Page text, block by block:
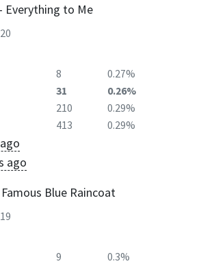
Everything to Me
8
0.27%
31
0.26%
210
0.29%
413 0.29%
ago
Blue Raincoat
9
0.3%